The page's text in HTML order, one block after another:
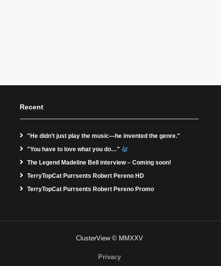
Recent
"He didn’t just play the music—he invented the genre."
"You have to love what you do…"
The Legend Madeline Bell interview – Coming soon!
TerryTopCat Purrsents Robert Pereno HD
TerryTopCat Purrsents Robert Pereno Promo
ClusterView © MMXXV
Privacy